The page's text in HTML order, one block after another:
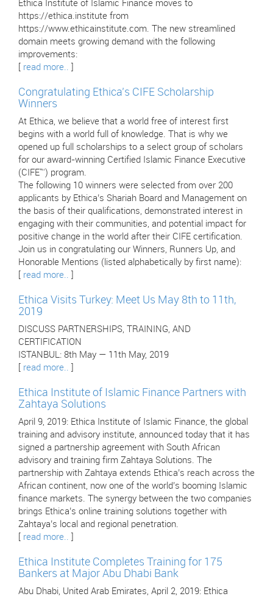
Ethica Institute of Islamic Finance moves to
https://ethica.institute from
https://www.ethicainstitute.com. The new streamlined
domain meets growing demand with the following
improvements:
read more..
Congratulating Ethica’s CIFE Scholarship
Winners
At Ethica, we believe that a world free of interest first
begins with a world full of knowledge. That is why we
opened up full scholarships to a select group of scholars
for our award-winning Certified Islamic Finance Executive
(CIFE™) program.
The following 10 winners were selected from over 200
applicants by Ethica’s Shariah Board and Management on
the basis of their qualifications, demonstrated interest in
engaging with their communities, and potential impact for
positive change in the world after their CIFE certification.
Join us in congratulating our Winners, Runners Up, and
Honorable Mentions (listed alphabetically by first name):
read more..
Ethica Visits Turkey: Meet Us May 8th to 11th,
2019
DISCUSS PARTNERSHIPS, TRAINING, AND
CERTIFICATION
ISTANBUL: 8th May — 11th May, 2019
read more..
Ethica Institute of Islamic Finance Partners with
Zahtaya Solutions
April 9, 2019: Ethica Institute of Islamic Finance, the global
training and advisory institute, announced today that it has
signed a partnership agreement with South African
advisory and training firm Zahtaya Solutions. The
partnership with Zahtaya extends Ethica’s reach across the
African continent, now one of the world’s booming Islamic
finance markets. The synergy between the two companies
brings Ethica’s online training solutions together with
Zahtaya’s local and regional penetration.
read more..
Ethica Institute Completes Training for 175
Bankers at Major Abu Dhabi Bank
Abu Dhabi, United Arab Emirates, April 2, 2019: Ethica